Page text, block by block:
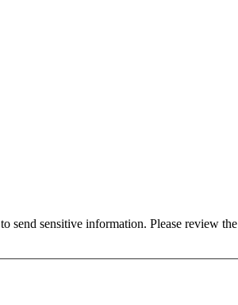
send sensitive information. Please review the